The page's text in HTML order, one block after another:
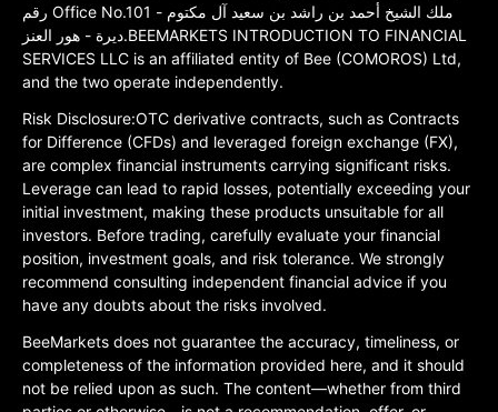
رقم Office No.101 ملك الشيخ أحمد بن راشد بن سعيد آل مكتوم -
ديرة - هور العنز.BEEMARKETS INTRODUCTION TO FINANCIAL
SERVICES LLC is an affiliated entity of Bee (COMOROS) Ltd,
and the two operate independently.
Risk Disclosure:OTC derivative contracts, such as Contracts
for Difference (CFDs) and leveraged foreign exchange (FX),
are complex financial instruments carrying significant risks.
Leverage can lead to rapid losses, potentially exceeding your
initial investment, making these products unsuitable for all
investors. Before trading, carefully evaluate your financial
position, investment goals, and risk tolerance. We strongly
recommend consulting independent financial advice if you
have any doubts about the risks involved.
BeeMarkets does not guarantee the accuracy, timeliness, or
completeness of the information provided here, and it should
not be relied upon as such. The content—whether from third